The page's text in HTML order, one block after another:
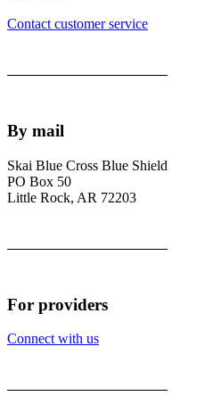
Contact customer service
By mail
Skai Blue Cross Blue Shield
PO Box 50
Little Rock, AR 72203
For providers
Connect with us